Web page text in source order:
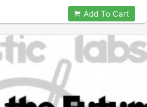
Add To Cart